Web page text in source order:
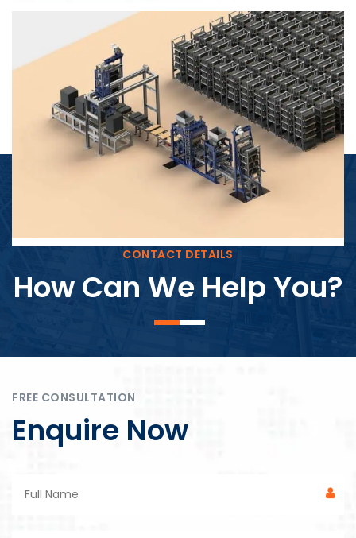
Block Plant – BM4
CONTACT DETAILS
How Can We Help You?
FREE CONSULTATION
Enquire Now